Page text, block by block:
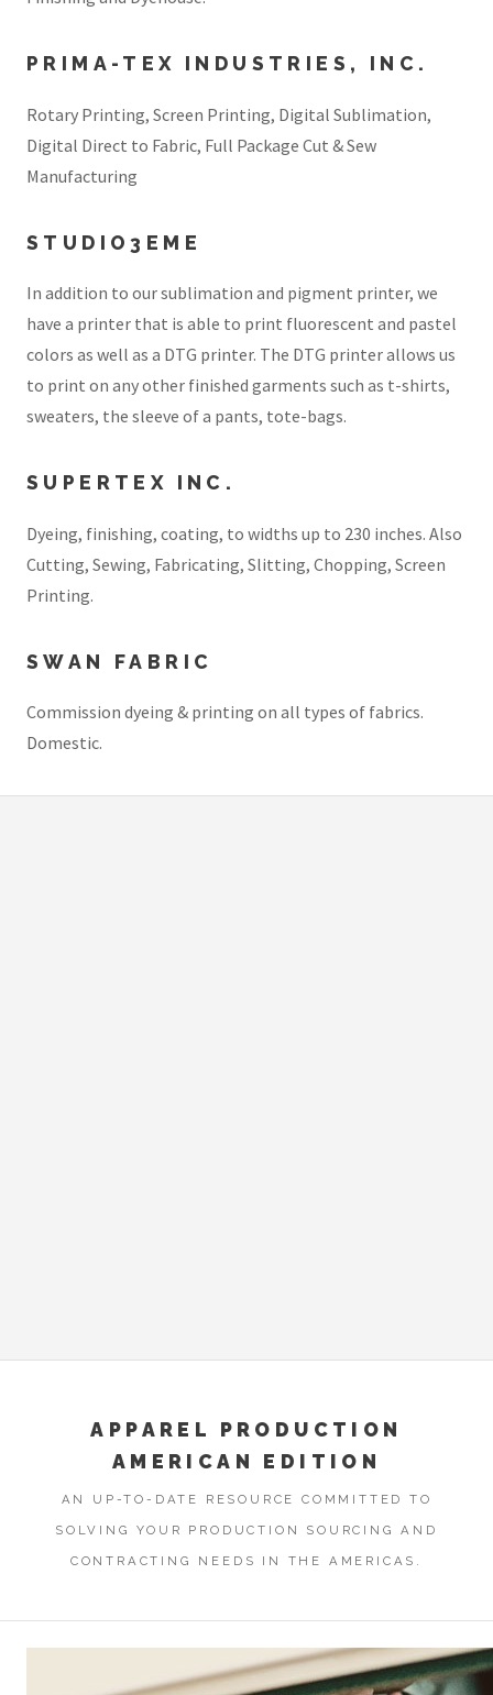
PRIMA-TEX INDUSTRIES, INC.
Rotary Printing, Screen Printing, Digital Sublimation,
Digital Direct to Fabric, Full Package Cut & Sew
Manufacturing
STUDIO3EME
In addition to our sublimation and pigment printer, we
have a printer that is able to print fluorescent and pastel
colors as well as a DTG printer. The DTG printer allows us
to print on any other finished garments such as t-shirts,
sweaters, the sleeve of a pants, tote-bags.
SUPERTEX INC.
Dyeing, finishing, coating, to widths up to 230 inches. Also
Cutting, Sewing, Fabricating, Slitting, Chopping, Screen
Printing.
SWAN FABRIC
Commission dyeing & printing on all types of fabrics.
Domestic.
APPAREL PRODUCTION
AMERICAN EDITION
AN UP-TO-DATE RESOURCE COMMITTED TO
SOLVING YOUR PRODUCTION SOURCING AND
CONTRACTING NEEDS IN THE AMERICAS.